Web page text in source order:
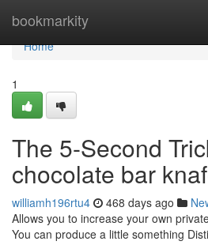
bookmarkity
Home
Home
1
The 5-Second
chocolate bar
williamh196rtu4 468 days ago
Allows you to increase your own
You can produce a little something